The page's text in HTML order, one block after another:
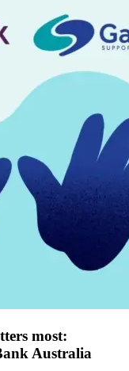
most:
Australia